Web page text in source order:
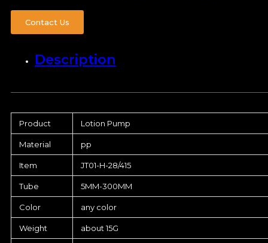
Contact Us
Description
Product Lotion Pump
Material pp
Item JT01-H-28/415
Tube 5MM-300MM
Color any color
Weight about 15G